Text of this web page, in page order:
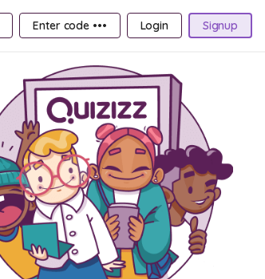
Enter code ••• Login Signup